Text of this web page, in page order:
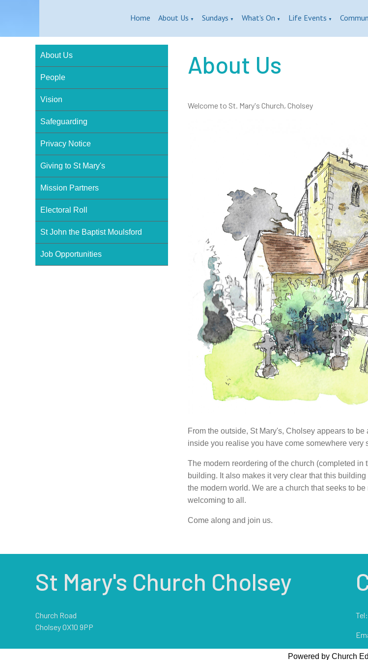
Home About Us ▼ Sundays ▼ What's On ▼ Life Events ▼
About Us
People
Vision
Safeguarding
Privacy Notice
Giving to St Mary's
Mission Partners
Electoral Roll
St John the Baptist Moulsford
Job Opportunities
About Us
Welcome to St. Mary's Church, Cholsey
From the outside, St Mary's, Cholsey appears to
inside you realise you have come somewhere
The modern reordering of the church (completed
building. It also makes it very clear that this
the modern world. We are a church that seeks to
welcoming to all.
Come along and join us.
St Mary's Church Cholsey
Church Road
Cholsey OX10 9PP
Tel:
Powered by Church